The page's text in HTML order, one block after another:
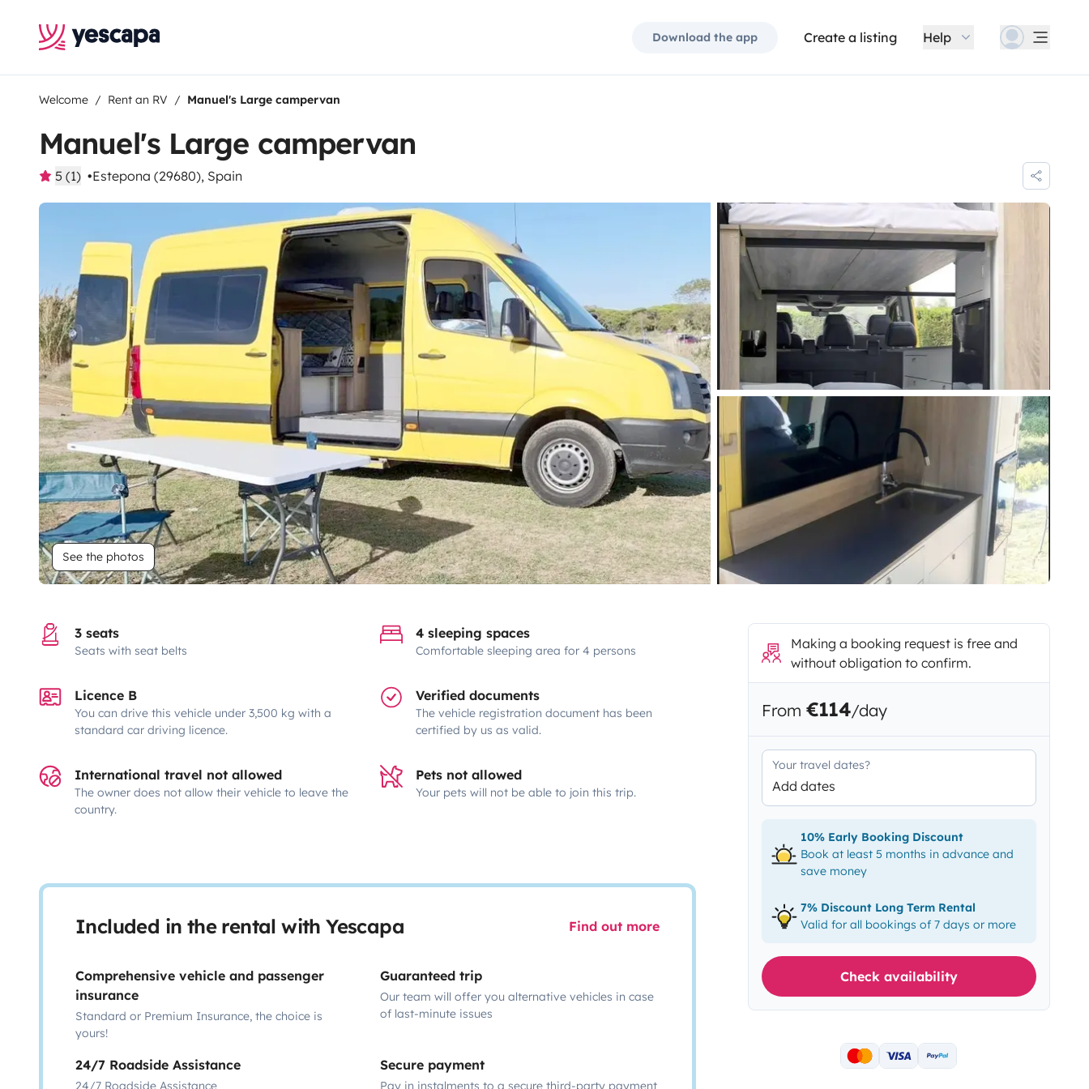
Download the app Create a listing Help
Welcome Rent an RV Manuel's Large campervan
Manuel's Large campervan
5 (1) Estepona (29680), Spain
See the photos
3 seats
Seats with seat belts
4 sleeping spaces
Comfortable sleeping area for 4 persons
Licence B
You can drive this vehicle under 3,500 kg with a
standard car driving licence.
Verified documents
The vehicle registration document has been
certified by us as valid.
International travel not allowed
The owner does not allow their vehicle to leave the
country.
Pets not allowed
Your pets will not be able to join this trip.
Included in the rental with Yescapa Find out more
Comprehensive vehicle and passenger
insurance
Standard or Premium Insurance, the choice is
yours!
Guaranteed trip
Our team will offer you alternative vehicles in case
of last-minute issues
24/7 Roadside Assistance
24/7 Roadside Assistance
Secure payment
Pay in instalments to a secure third-party payment
Making a booking request is free and
without obligation to confirm.
From €114/day
Your travel dates?
Add dates
10% Early Booking Discount
Book at least 5 months in advance and
save money
7% Discount Long Term Rental
Valid for all bookings of 7 days or more
Check availability